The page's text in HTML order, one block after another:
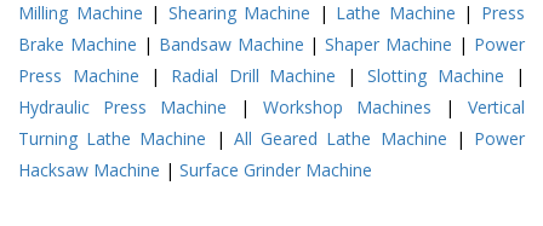
Milling Machine | Shearing Machine | Lathe Machine | Press
Brake Machine | Bandsaw Machine |Shaper Machine | Power
Press Machine | Radial Drill Machine |Slotting Machine |
Hydraulic Press Machine | Workshop Machines | Vertical
Turning Lathe Machine | All Geared Lathe Machine | Power
Hacksaw Machine | Surface Grinder Machine